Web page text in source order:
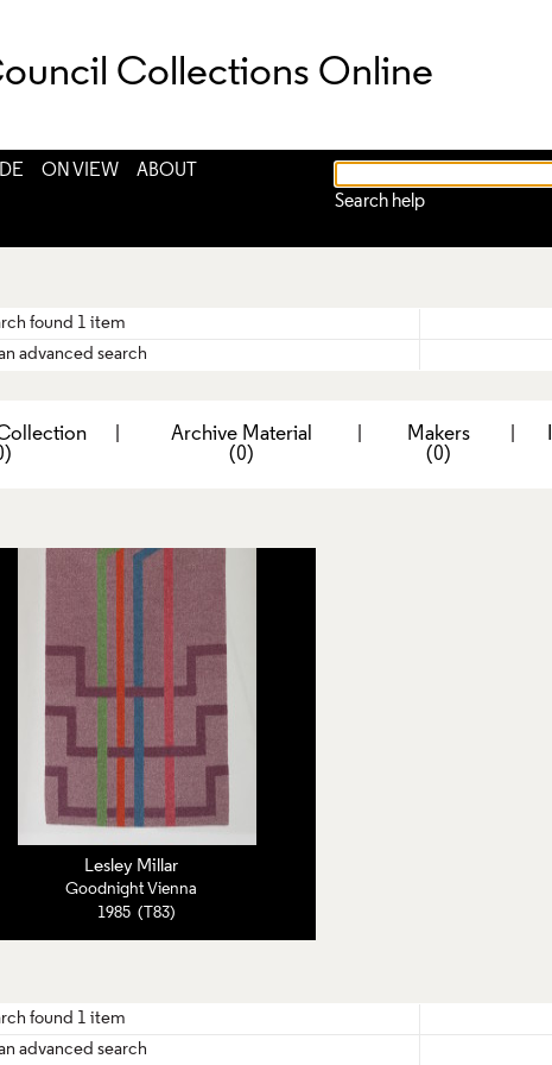
Collections Online
ON VIEW
ABOUT
Search help
found 1 item
advanced search
Archive Material
(0)
Makers
(0)
Lesley Millar
Goodnight Vienna
1985 (T83)
found 1 item
advanced search